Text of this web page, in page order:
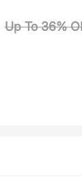
Up To 36%